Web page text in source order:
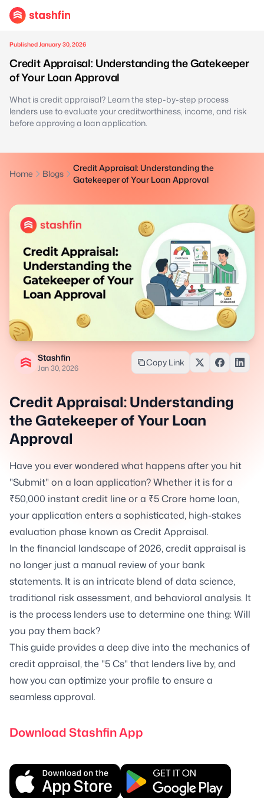
Published January 30, 2026
Credit Appraisal: Understanding the Gatekeeper
of Your Loan Approval
What is credit appraisal? Learn the step-by-step process
lenders use to evaluate your creditworthiness, income, and risk
before approving a loan application.
Home Blogs
Credit Appraisal: Understanding the
Gatekeeper of Your Loan Approval
Stashfin
Jan 30, 2026
Copy Link
Credit Appraisal: Understanding
the Gatekeeper of Your Loan
Approval
Have you ever wondered what happens after you hit
"Submit" on a loan application? Whether it is for a
₹50,000 instant credit line or a ₹5 Crore home loan,
your application enters a sophisticated, high-stakes
evaluation phase known as Credit Appraisal.
In the financial landscape of 2026, credit appraisal is
no longer just a manual review of your bank
statements. It is an intricate blend of data science,
traditional risk assessment, and behavioral analysis. It
is the process lenders use to determine one thing: Will
you pay them back?
This guide provides a deep dive into the mechanics of
credit appraisal, the "5 Cs" that lenders live by, and
how you can optimize your profile to ensure a
seamless approval.
Download Stashfin App